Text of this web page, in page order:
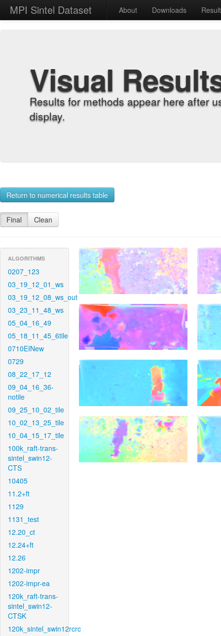
MPI Sintel Dataset About Downloads
Visual
Results for methods appear here after
display.
Return to numerical results table
Final Clean
ALGORITHMS
0207_123
03_19_12_01_ws
03_19_12_08_ws_out
03_23_11_48_ws
05_04_16_49
05_18_11_45_6tile
0710EINew
0729
08_22_17_12
09_04_16_36-
notile
09_25_10_02_tile
10_02_13_25_tile
10_04_15_17_tile
100k_raft-trans-
sintel_swin12-
CTS
10405
11.2+ft
1129
1131_test
12.20_ct
12.24+ft
12.26
1202-impr
1202-impr-ea
120k_raft-trans-
sintel_swin12-
CTSK
120k_sintel_swin12rcrc